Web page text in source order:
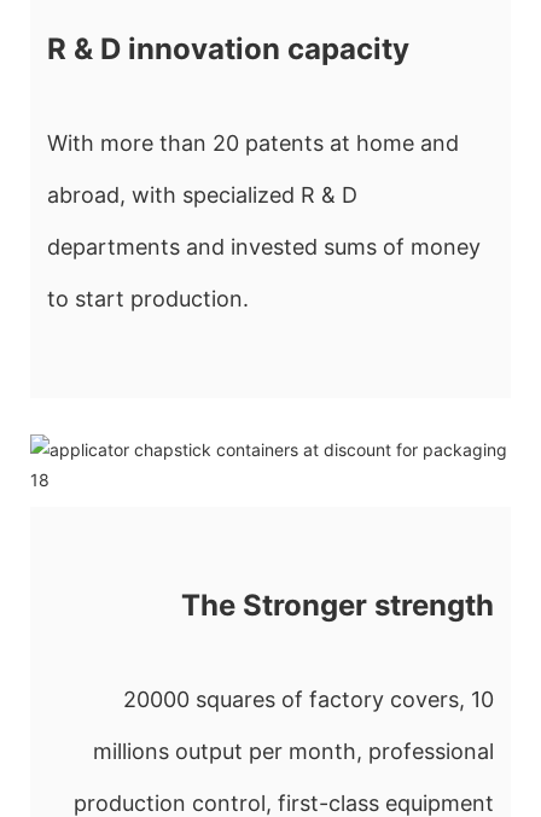
R & D innovation capacity
With more than 20 patents at home and
abroad, with specialized R & D
departments and invested sums of money
to start production.
The Stronger strength
20000 squares of factory covers, 10
millions output per month, professional
production control, first-class equipment